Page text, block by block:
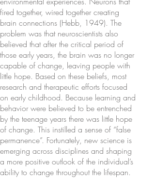
fired together, wired together creating
brain connections (Hebb, 1949). The
problem was that neuroscientists also
believed that after the critical period of
those early years, the brain was no longer
capable of change, leaving people with
little hope. Based on these beliefs, most
research and therapeutic efforts focused
on early childhood. Because learning and
behavior were believed to be entrenched
by the teenage years there was little hope
of change. This instilled a sense of “false
permanence”. Fortunately, new science is
emerging across disciplines and shaping
a more positive outlook of the individual’s
ability to change throughout the lifespan.